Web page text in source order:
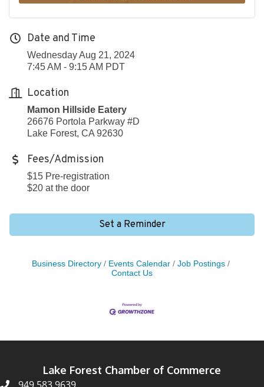
Date and Time
Wednesday Aug 21, 2024
7:45 AM - 9:15 AM PDT
Location
Mamon Hillside Eatery
26676 Portola Parkway #D
Lake Forest, CA 92630
Fees/Admission
$15 Pre-registration
$20 at the door
Set a Reminder
Business Directory Events Calendar
Job Postings
Contact Us
Lake Forest Chamber of Commerce